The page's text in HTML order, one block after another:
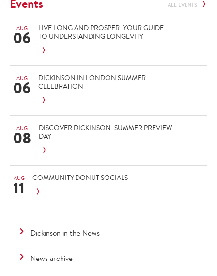
Events ALL EVENTS
AUG
06
LIVE LONG AND PROSPER: YOUR GUIDE
TO UNDERSTANDING LONGEVITY
AUG
06
DICKINSON IN LONDON SUMMER
CELEBRATION
AUG
08
DISCOVER DICKINSON: SUMMER PREVIEW
DAY
AUG
11 COMMUNITY DONUT SOCIALS
Dickinson in the News
News archive